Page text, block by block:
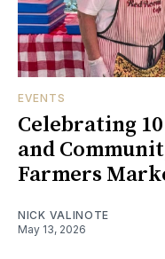
EVENTS
Celebrating
and
Farmers
NICK VALINOTE
May 13, 2026